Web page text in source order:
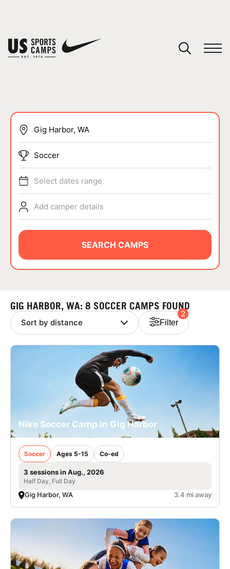
SPORTS
ABOUT
NEWS
Soccer
Select dates range
Add camper details
SEARCH CAMPS
GIG HARBOR, WA: 8 SOCCER CAMPS FOUND
Filter
2
Nike Soccer Camp in Gig Harbor
Soccer Ages 5-15 Co-ed
3 sessions in Aug., 2026
Half Day, Full Day
Gig Harbor, WA 3.4 mi away
You have no camps in your cart.